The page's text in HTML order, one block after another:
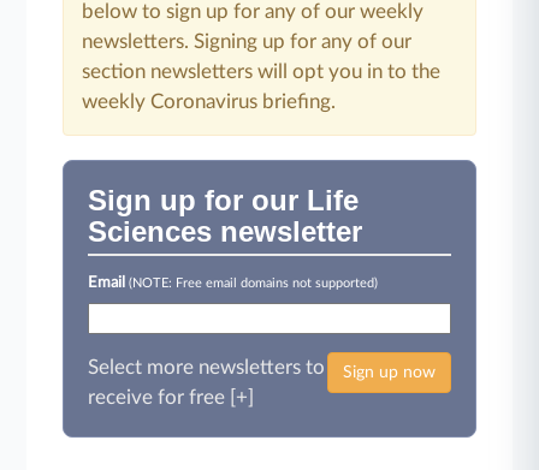
below to sign up for any of our weekly
newsletters. Signing up for any of our
section newsletters will opt you in to the
weekly Coronavirus briefing.
Sign up for our Life
Sciences newsletter
Email(NOTE: Free email domains not supported)
Sign up now
Select more newsletters to
receive for free [+]